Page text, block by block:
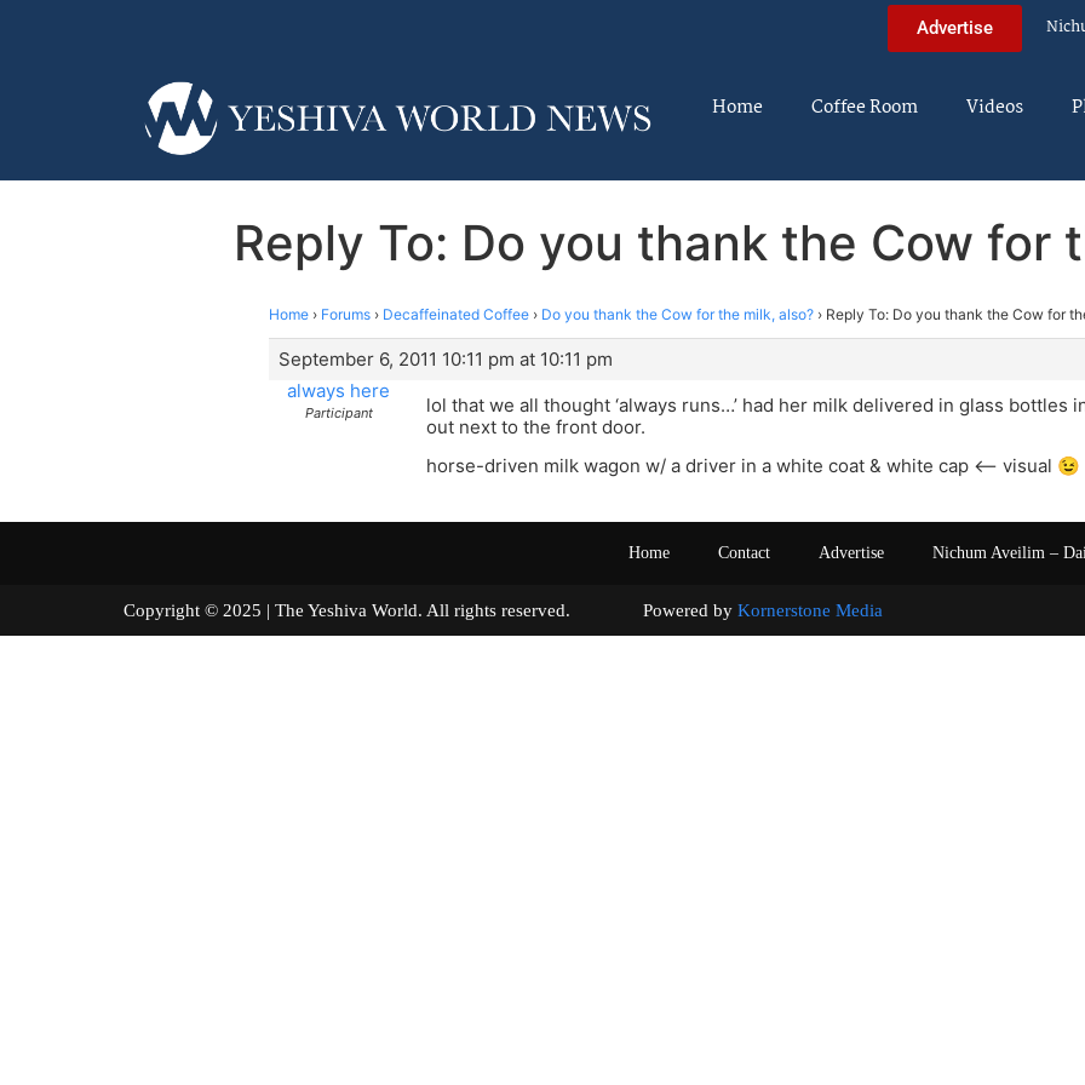
Advertise
Home Coffee Room Videos
Reply To: Do you thank the Cow for
Home › Forums › Decaffeinated Coffee › Do you thank the Cow for the milk, also? › Reply To: Do you thank the Cow for
September 6, 2011 10:11 pm at 10:11 pm
always here
Participant
lol that we all thought ‘always runs…’ had her milk delivered in glass bottles
out next to the front door.
horse-driven milk wagon w/ a driver in a white coat & white cap <– visual 😉
Home Contact Advertise Nichum Aveilim –
Copyright © 2025 | The Yeshiva World. All rights reserved. Powered by Kornerstone Media